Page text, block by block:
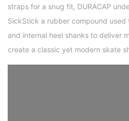
straps for a snug fit, DURACAP
SickStick a rubber compound
and internal heel shanks to deliver
create a classic yet modern skate